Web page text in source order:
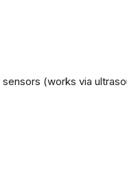
(works via